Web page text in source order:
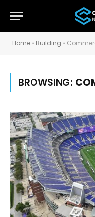
Home » Building »
BROWSING: